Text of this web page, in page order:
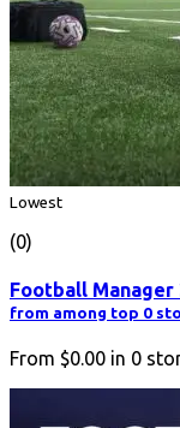
Lowest
(0)
Football Manager
from among top 0
From $0.00 in 0